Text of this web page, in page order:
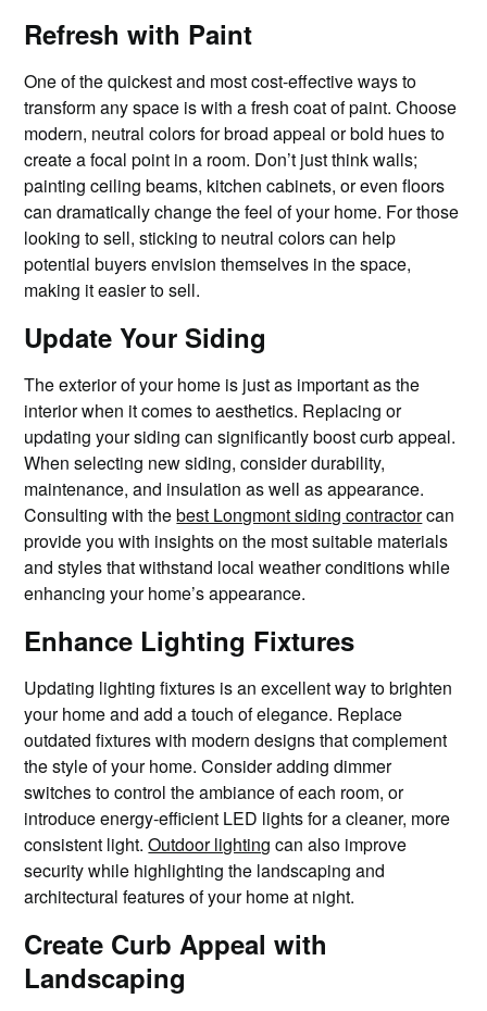
Refresh with Paint
One of the quickest and most cost-effective ways to
transform any space is with a fresh coat of paint. Choose
modern, neutral colors for broad appeal or bold hues to
create a focal point in a room. Don’t just think walls;
painting ceiling beams, kitchen cabinets, or even floors
can dramatically change the feel of your home. For those
looking to sell, sticking to neutral colors can help
potential buyers envision themselves in the space,
making it easier to sell.
Update Your Siding
The exterior of your home is just as important as the
interior when it comes to aesthetics. Replacing or
updating your siding can significantly boost curb appeal.
When selecting new siding, consider durability,
maintenance, and insulation as well as appearance.
Consulting with thebest Longmont siding contractorcan
provide you with insights on the most suitable materials
and styles that withstand local weather conditions while
enhancing your home’s appearance.
Enhance Lighting Fixtures
Updating lighting fixtures is an excellent way to brighten
your home and add a touch of elegance. Replace
outdated fixtures with modern designs that complement
the style of your home. Consider adding dimmer
switches to control the ambiance of each room, or
introduce energy-efficient LED lights for a cleaner, more
consistent light.Outdoor lighting can also improve
security while highlighting the landscaping and
architectural features of your home at night.
Create Curb Appeal with
Landscaping